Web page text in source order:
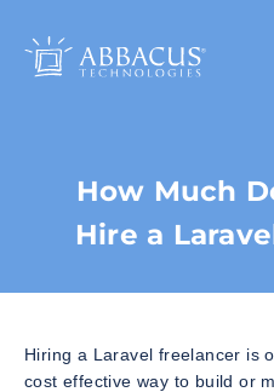
How Much
Hire a
Hiring a Laravel freelancer is
cost effective way to build or